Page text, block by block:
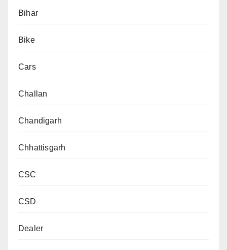
Bihar
Bike
Cars
Challan
Chandigarh
Chhattisgarh
CSC
CSD
Dealer